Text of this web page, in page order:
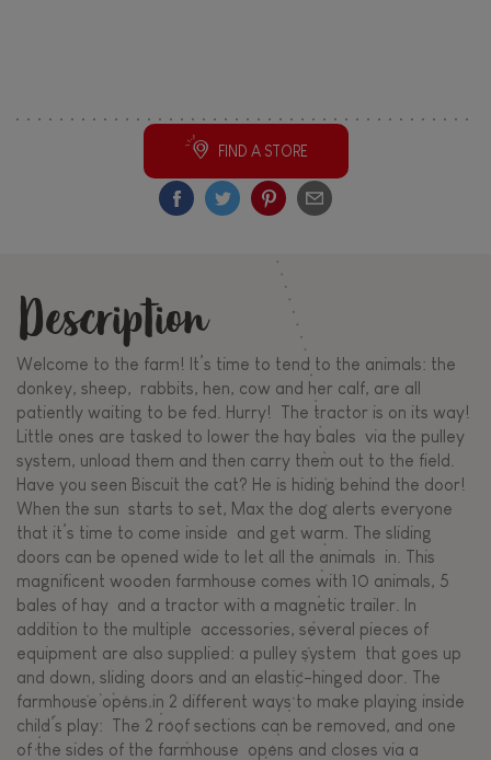
FIND A STORE
Share this cool toy!
Description
Welcome to the farm! It’s time to tend to the animals: the
donkey, sheep, rabbits, hen, cow and her calf, are all
patiently waiting to be fed. Hurry! The tractor is on its way!
Little ones are tasked to lower the hay bales via the pulley
system, unload them and then carry them out to the field.
Have you seen Biscuit the cat? He is hiding behind the door!
When the sun starts to set, Max the dog alerts everyone
that it’s time to come inside and get warm. The sliding
doors can be opened wide to let all the animals in. This
magnificent wooden farmhouse comes with 10 animals, 5
bales of hay and a tractor with a magnetic trailer. In
addition to the multiple accessories, several pieces of
equipment are also supplied: a pulley system that goes up
and down, sliding doors and an elastic-hinged door. The
farmhouse opens in 2 different ways to make playing inside
child’s play: The 2 roof sections can be removed, and one
of the sides of the farmhouse opens and closes via a